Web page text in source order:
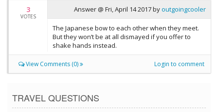
3
VOTES
Answer @ Fri, April 14 2017byoutgoingcooler
The Japanese bow to each other when they meet.
But they won’t be at all dismayed if you offer to
shake hands instead.
View Comments (0) Login to comment
TRAVEL QUESTIONS